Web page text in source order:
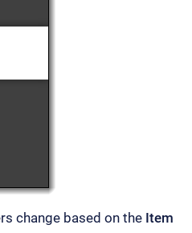
change based on the Item